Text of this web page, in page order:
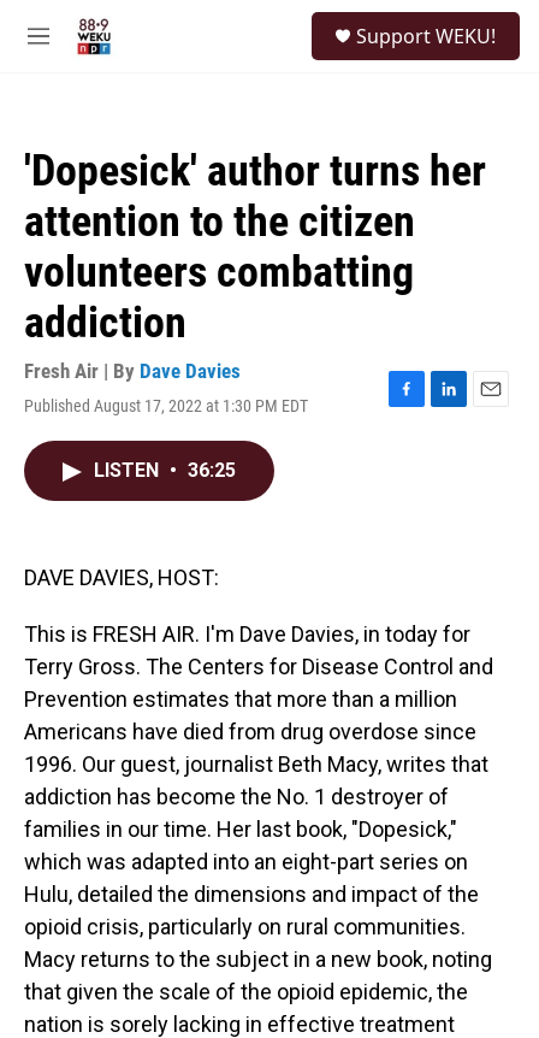
M
Support WEKU!
'Dopesick' author turns her
attention to the citizen
volunteers combatting
addiction
Fresh Air | By Dave Davies
Published August 17, 2022 at 1:30 PM EDT
F
L
E
LISTEN • 36:25
DAVE DAVIES, HOST:
This is FRESH AIR. I'm Dave Davies, in today for
Terry Gross. The Centers for Disease Control and
Prevention estimates that more than a million
Americans have died from drug overdose since
1996. Our guest, journalist Beth Macy, writes that
addiction has become the No. 1 destroyer of
families in our time. Her last book, "Dopesick,"
which was adapted into an eight-part series on
Hulu, detailed the dimensions and impact of the
opioid crisis, particularly on rural communities.
Macy returns to the subject in a new book, noting
that given the scale of the opioid epidemic, the
nation is sorely lacking in effective treatment